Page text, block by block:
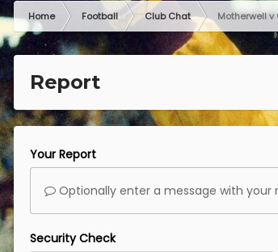
Home Football Club Chat Motherwell
Report
Your Report
Optionally enter a message with your
Security Check